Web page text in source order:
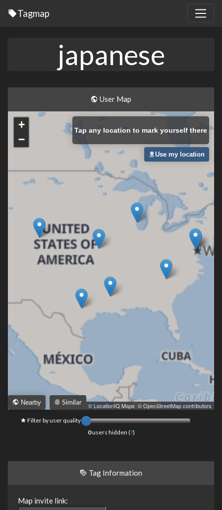
Tagmap
japanese
User Map
+
−
Tap any location to mark yourself there
Leaflet © LocationIQ Maps © OpenStreetMap contributors
Nearby Similar
Use my location
Filter by user quality
0users hidden (?)
Tag Information
Map invite link: